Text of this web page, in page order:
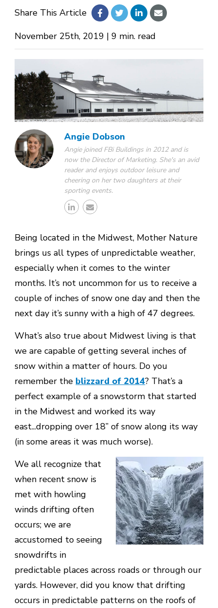
Gallery
Make a Payment
GET A QUOTE
Share This Article
November 25th, 2019 | 9 min. read
Angie Dobson
Angie joined FBi Buildings in 2012 and is
now the Director of Marketing. She's an avid
reader and enjoys outdoor leisure and
cheering on her two daughters at their
sporting events.
Being located in the Midwest, Mother Nature
brings us all types of unpredictable weather,
especially when it comes to the winter
months. It’s not uncommon for us to receive a
couple of inches of snow one day and then the
next day it’s sunny with a high of 47 degrees.
What’s also true about Midwest living is that
we are capable of getting several inches of
snow within a matter of hours. Do you
remember the blizzard of 2014? That’s a
perfect example of a snowstorm that started
in the Midwest and worked its way
east...dropping over 18” of snow along its way
(in some areas it was much worse).
We all recognize that
when recent snow is
met with howling
winds drifting often
occurs; we are
accustomed to seeing
snowdrifts in
predictable places across roads or through our
yards. However, did you know that drifting
occurs in predictable patterns on the roofs of